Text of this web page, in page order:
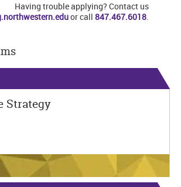
Having trouble applying? Contact us
or call 847.467.6018.
Strategy